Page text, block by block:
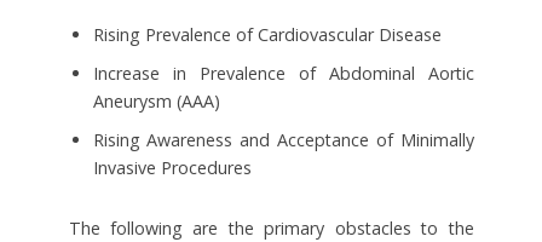
Rising Prevalence of Cardiovascular Disease
Increase in Prevalence of Abdominal Aortic
Aneurysm (AAA)
Rising Awareness and Acceptance of Minimally
Invasive Procedures
The following are the primary obstacles to the